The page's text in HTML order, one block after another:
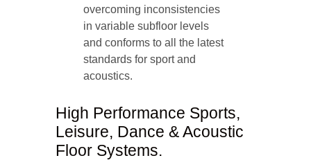
overcoming inconsistencies
in variable subfloor levels
and conforms to all the latest
standards for sport and
acoustics.
High Performance Sports,
Leisure, Dance & Acoustic
Floor Systems.